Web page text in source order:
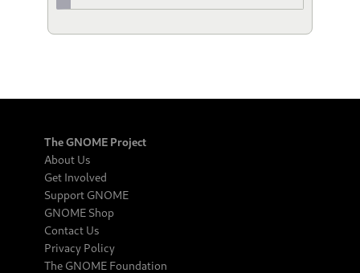
The GNOME Project
About Us
Get Involved
Support GNOME
GNOME Shop
Contact Us
Privacy Policy
The GNOME Foundation